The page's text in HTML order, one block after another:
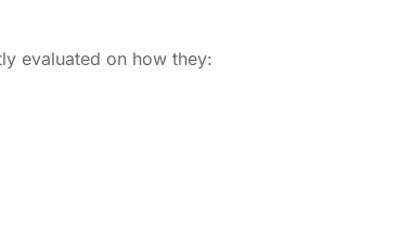
evaluated on how they: